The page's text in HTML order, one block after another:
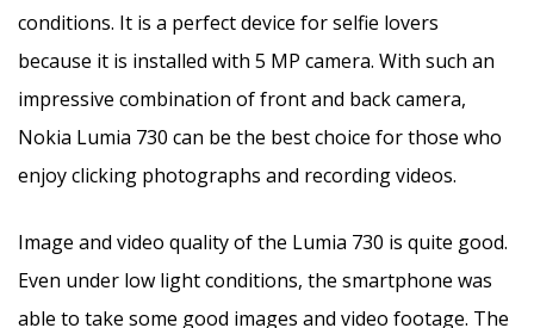
conditions. It is a perfect device for selfie lovers
because it is installed with 5 MP camera. With such an
impressive combination of front and back camera,
Nokia Lumia 730 can be the best choice for those who
enjoy clicking photographs and recording videos.
Image and video quality of the Lumia 730 is quite good.
Even under low light conditions, the smartphone was
able to take some good images and video footage. The